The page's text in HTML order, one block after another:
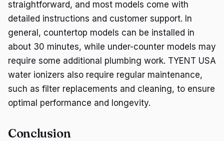
straightforward, and most models come with
detailed instructions and customer support. In
general, countertop models can be installed in
about 30 minutes, while under-counter models may
require some additional plumbing work. TYENT USA
water ionizers also require regular maintenance,
such as filter replacements and cleaning, to ensure
optimal performance and longevity.
Conclusion